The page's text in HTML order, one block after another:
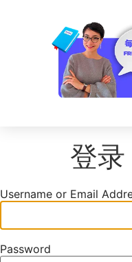
登
Username or Email
Password